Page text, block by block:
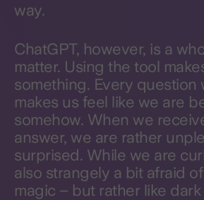
way.
ChatGPT, however, is a
matter. Using the tool
something. Every question
makes us feel like we are
somehow. When we
answer, we are rather
surprised. While we are
also strangely a bit afraid
magic – but rather like